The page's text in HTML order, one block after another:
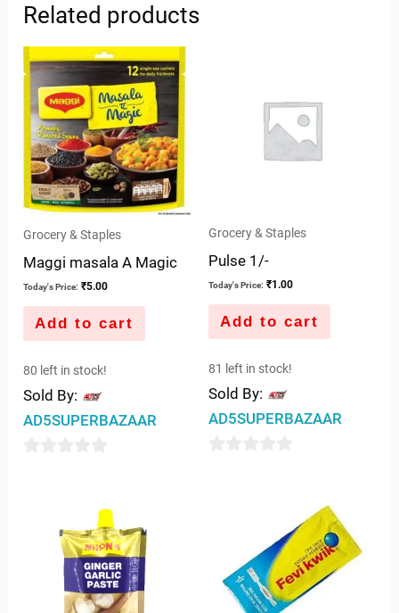
Related products
Grocery & Staples
Maggi masala A Magic
Today's Price: ₹5.00
Add to cart
80 left in stock!
Sold By:
AD5SUPERBAZAAR
Grocery & Staples
Pulse 1/-
Today's Price: ₹1.00
Add to cart
81 left in stock!
Sold By:
AD5SUPERBAZAAR